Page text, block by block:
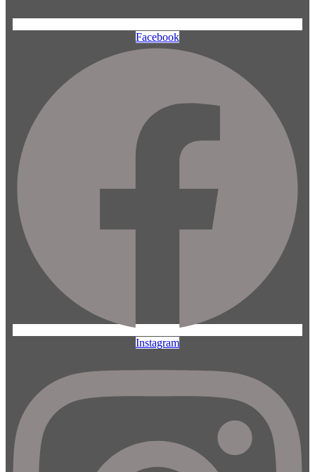
Facebook
Instagram